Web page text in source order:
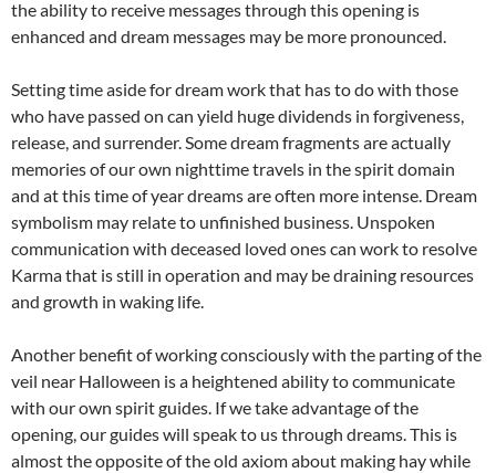
the ability to receive messages through this opening is
enhanced and dream messages may be more pronounced.
Setting time aside for dream work that has to do with those
who have passed on can yield huge dividends in forgiveness,
release, and surrender. Some dream fragments are actually
memories of our own nighttime travels in the spirit domain
and at this time of year dreams are often more intense. Dream
symbolism may relate to unfinished business. Unspoken
communication with deceased loved ones can work to resolve
Karma that is still in operation and may be draining resources
and growth in waking life.
Another benefit of working consciously with the parting of the
veil near Halloween is a heightened ability to communicate
with our own spirit guides. If we take advantage of the
opening, our guides will speak to us through dreams. This is
almost the opposite of the old axiom about making hay while